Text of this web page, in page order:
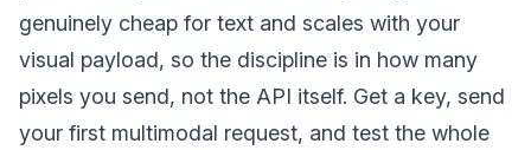
genuinely cheap for text and scales with your
visual payload, so the discipline is in how many
pixels you send, not the API itself. Get a key, send
your first multimodal request, and test the whole